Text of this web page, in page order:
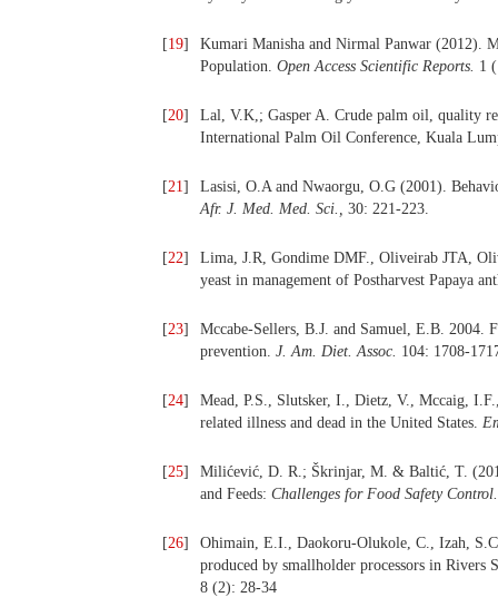
[19]
Kumari Manisha and Nirmal Panwar (2012).
Population. Open Access Scientific Reports. 1
[20]
Lal, V.K,; Gasper A. Crude palm oil, quality
International Palm Oil Conference, Kuala
[21]
Lasisi, O.A and Nwaorgu, O.G (2001).
Afr. J. Med. Med. Sci., 30: 221-223.
[22]
Lima, J.R, Gondime DMF., Oliveirab JTA,
yeast in management of Postharvest Papaya
[23]
Mccabe-Sellers, B.J. and Samuel, E.B. 2004.
prevention. J. Am. Diet. Assoc. 104: 1708-
[24]
Mead, P.S., Slutsker, I., Dietz, V., Mccaig,
related illness and dead in the United States.
[25]
Milićević, D. R.; Škrinjar, M. & Baltić, T.
and Feeds: Challenges for Food Safety
[26]
Ohimain, E.I., Daokoru-Olukole, C., Izah,
produced by smallholder processors in
8 (2): 28-34